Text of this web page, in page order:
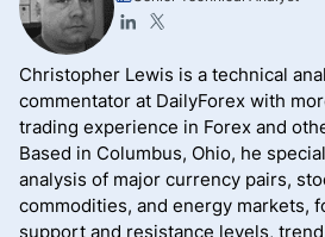
Christopher Lewis is a technical
commentator at DailyForex with
trading experience in Forex and
Based in Columbus, Ohio, he
analysis of major currency pairs,
commodities, and energy markets,
support and resistance levels,